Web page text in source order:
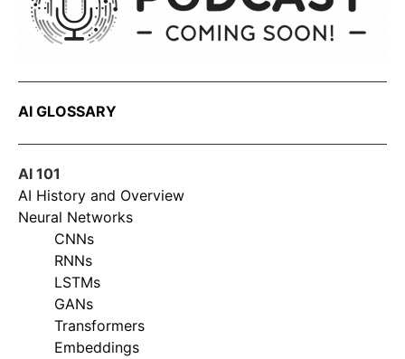
AI GLOSSARY
AI 101
AI History and Overview
Neural Networks
CNNs
RNNs
LSTMs
GANs
Transformers
Embeddings